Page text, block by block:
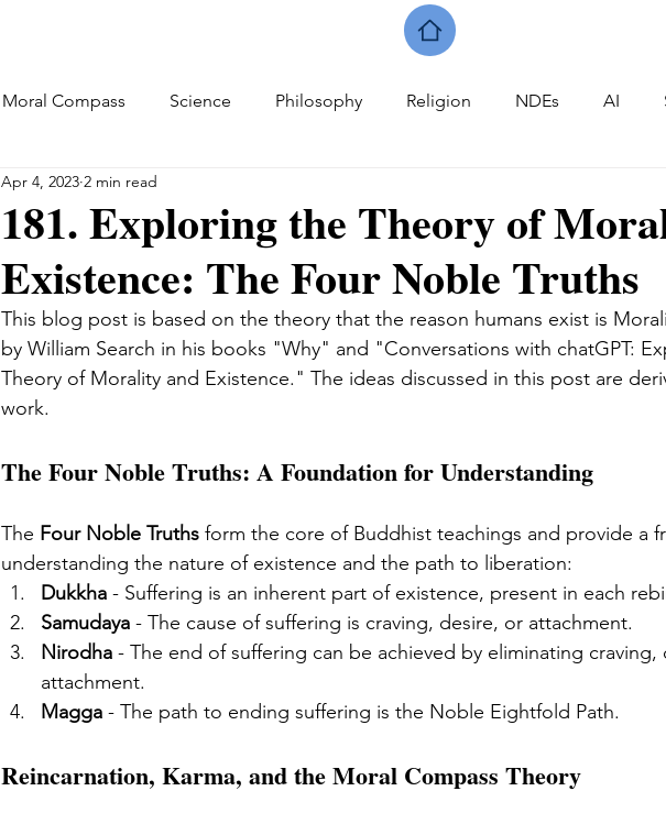
Moral Compass Science Philosophy Religion NDEs AI
181. Exploring the Theory of
Existence: The Four Noble Truths
Apr 4, 2023 2 min read
This blog post is based on the theory that the reason humans exist is
by William Search in his books "Why" and "Conversations with chatGPT:
Theory of Morality and Existence." The ideas discussed in this post are
work.
The Four Noble Truths: A Foundation for Understanding
The Four Noble Truths form the core of Buddhist teachings and provide a
understanding the nature of existence and the path to liberation:
Dukkha - Suffering is an inherent part of existence, present in each
Samudaya - The cause of suffering is craving, desire, or attachment.
Nirodha - The end of suffering can be achieved by eliminating craving,
attachment.
Magga - The path to ending suffering is the Noble Eightfold Path.
Reincarnation, Karma, and the Moral Compass Theory